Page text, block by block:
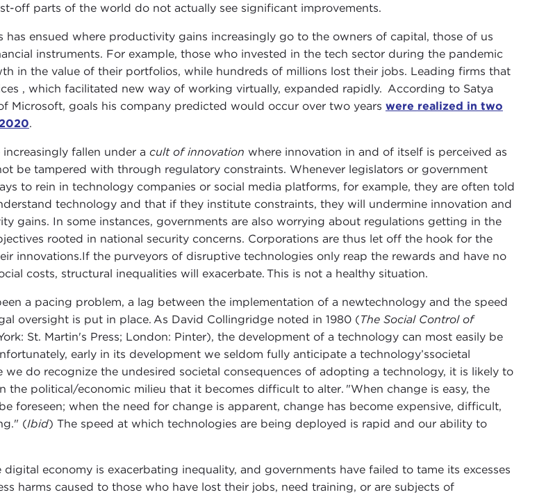
off parts of the world do not actually see significant improvements.
has ensued where productivity gains increasingly go to the owners of capital, those of us
instruments. For example, those who invested in the tech sector during the pandemic
in the value of their portfolios, while hundreds of millions lost their jobs. Leading firms that
, which facilitated new way of working virtually, expanded rapidly. According to Satya
Microsoft, goals his company predicted would occur over two years were realized in two
.
fallen under a cult of innovation where innovation in and of itself is perceived as
be tampered with through regulatory constraints. Whenever legislators or government
to rein in technology companies or social media platforms, for example, they are often told
technology and that if they institute constraints, they will undermine innovation and
gains. In some instances, governments are also worrying about regulations getting in the
rooted in national security concerns. Corporations are thus let off the hook for the
innovations.If the purveyors of disruptive technologies only reap the rewards and have no
costs, structural inequalities will exacerbate. This is not a healthy situation.
a pacing problem, a lag between the implementation of a newtechnology and the speed
oversight is put in place. As David Collingridge noted in 1980 (The Social Control of
St. Martin's Press; London: Pinter), the development of a technology can most easily be
early in its development we seldom fully anticipate a technology’ssocietal
we do recognize the undesired societal consequences of adopting a technology, it is likely to
the political/economic milieu that it becomes difficult to alter. "When change is easy, the
foreseen; when the need for change is apparent, change has become expensive, difficult,
(Ibid) The speed at which technologies are being deployed is rapid and our ability to
economy is exacerbating inequality, and governments have failed to tame its excesses
harms caused to those who have lost their jobs, need training, or are subjects of